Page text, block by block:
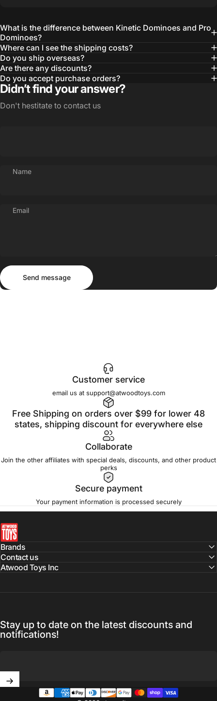
What is the difference between Kinetic Dominoes and Pro
Dominoes?
Where can I see the shipping costs?
Do you ship overseas?
Are there any discounts?
Do you accept purchase orders?
Didn’t find your answer?
Don't hestitate to contact us
Name
Email
Send message
Send message
Customer service
email us at support@atwoodtoys.com
Free Shipping on orders over $99 for lower 48
states, shipping discount for everywhere else
Collaborate
Join the other affiliates with special deals, discounts, and other product
perks
Secure payment
Your payment information is processed securely
atwoodtoys
Brands
Contact us
Atwood Toys Inc
Stay up to date on the latest discounts and
notifications!
Enter your email